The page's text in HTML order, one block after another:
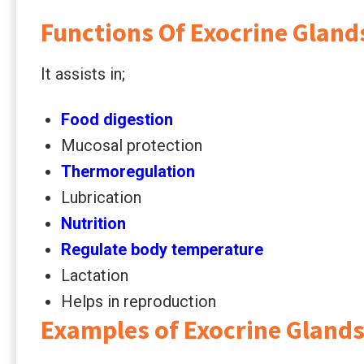
Functions Of Exocrine
It assists in;
Food digestion
Mucosal protection
Thermoregulation
Lubrication
Nutrition
Regulate body temperature
Lactation
Helps in reproduction
Examples of Exocrine Glands